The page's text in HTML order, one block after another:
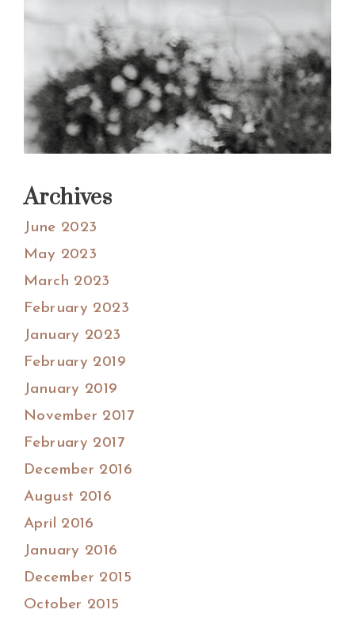
Archives
June 2023
May 2023
March 2023
February 2023
January 2023
February 2019
January 2019
November 2017
February 2017
December 2016
August 2016
April 2016
January 2016
December 2015
October 2015